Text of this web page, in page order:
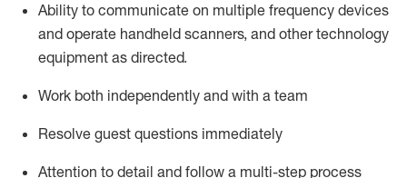
Ability to communicate on multiple frequency devices
and operate handheld scanners, and other technology
equipment as directed.
Work both independently and with a team
Resolve guest questions immediately
Attention to detail and follow a multi-step process